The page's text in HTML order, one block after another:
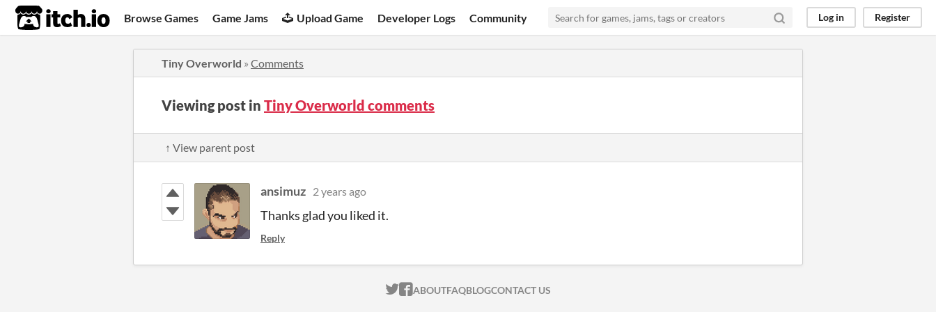
itch.io Browse Games Game Jams Upload Game Developer Logs Community Log in Register
Tiny Overworld » Comments
Viewing post in Tiny Overworld comments
↑ View parent post
ansimuz 2 years ago
Thanks glad you liked it.
Reply
ITCH.IO ON TWITTER
ITCH.IO ON FACEBOOK
ABOUTFAQBLOGCONTACT US